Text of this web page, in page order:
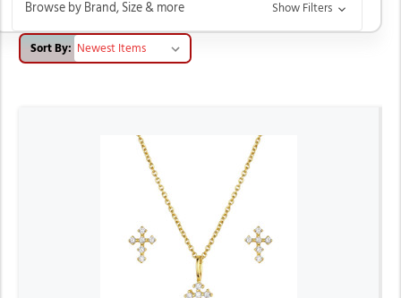
Browse by Brand, Size & more Show Filters
Sort By: